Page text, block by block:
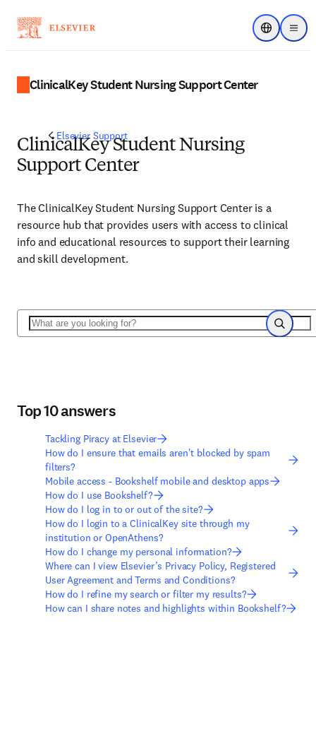
Menu
Choose
ClinicalKey Student Nursing Support Center
Elsevier Support
ClinicalKey Student Nursing
Support Center
The ClinicalKey Student Nursing Support Center is a
resource hub that provides users with access to clinical
info and educational resources to support their learning
and skill development.
Search
Search
Top 10 answers
Tackling Piracy at Elsevier
How do I ensure that emails aren't blocked by spam
filters?
Mobile access - Bookshelf mobile and desktop apps
How do I use Bookshelf?
How do I log in to or out of the site?
How do I login to a ClinicalKey site through my
institution or OpenAthens?
How do I change my personal information?
Where can I view Elsevier’s Privacy Policy, Registered
User Agreement and Terms and Conditions?
How do I refine my search or filter my results?
How can I share notes and highlights within Bookshelf?